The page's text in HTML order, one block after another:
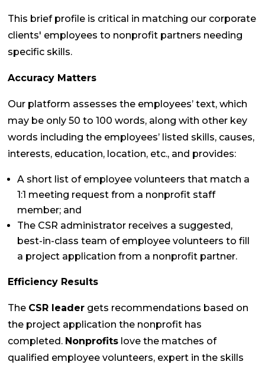
This brief profile is critical in matching our corporate
clients' employees to nonprofit partners needing
specific skills.
Accuracy Matters
Our platform assesses the employees’ text, which
may be only 50 to 100 words, along with other key
words including the employees’ listed skills, causes,
interests, education, location, etc., and provides:
A short list of employee volunteers that match a
1:1 meeting request from a nonprofit staff
member; and
The CSR administrator receives a suggested,
best-in-class team of employee volunteers to fill
a project application from a nonprofit partner.
Efficiency Results
The CSR leader gets recommendations based on
the project application the nonprofit has
completed. Nonprofits love the matches of
qualified employee volunteers, expert in the skills